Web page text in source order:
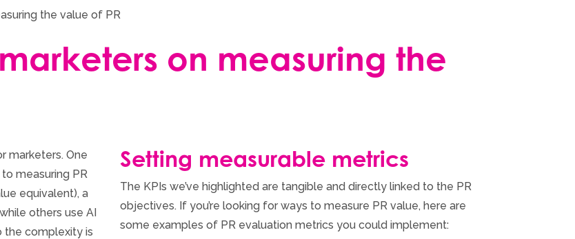
the value of PR
on measuring the
marketers. One
measuring PR
equivalent), a
others use AI
the complexity is
Setting measurable metrics
The KPIs we’ve highlighted are tangible and directly linked to the PR
objectives. If you’re looking for ways to measure PR value, here are
some examples of PR evaluation metrics you could implement: